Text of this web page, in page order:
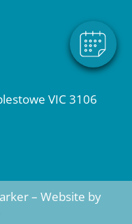
VIC 3106
– Website by